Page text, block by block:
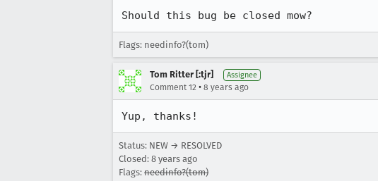
Should this bug be closed mow?
Flags: needinfo?(tom)
Tom Ritter [:tjr] Assignee
Comment 12 • 8 years ago
Yup, thanks!
Status: NEW → RESOLVED
Closed: 8 years ago
Flags: needinfo?(tom)